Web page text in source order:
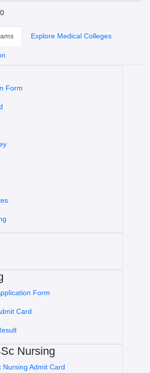
Explore Medical Colleges
Form
Form
Card
Nursing
Nursing Admit Card